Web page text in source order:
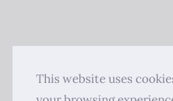
This website uses